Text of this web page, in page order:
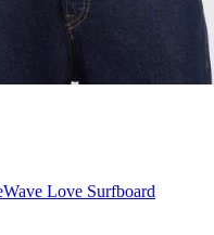
Wave Love Surfboard